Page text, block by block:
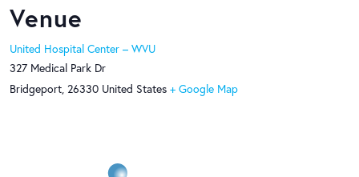
Venue
United Hospital Center – WVU
327 Medical Park Dr
Bridgeport, 26330 United States + Google Map